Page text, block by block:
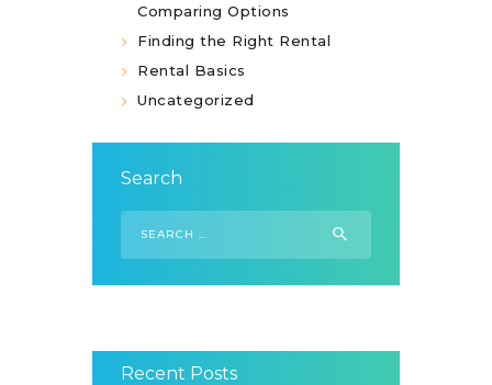
Comparing Options
Finding the Right Rental
Rental Basics
Uncategorized
Search
for:
Recent Posts